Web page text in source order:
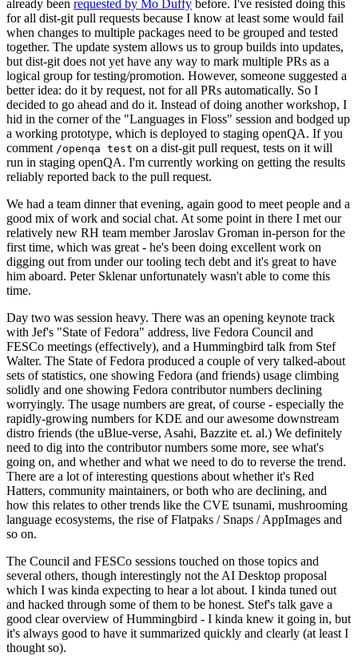
already been requested by Mo Duffy before. I've resisted doing this
for all dist-git pull requests because I know at least some would fail
when changes to multiple packages need to be grouped and tested
together. The update system allows us to group builds into updates,
but dist-git does not yet have any way to mark multiple PRs as a
logical group for testing/promotion. However, someone suggested a
better idea: do it by request, not for all PRs automatically. So I
decided to go ahead and do it. Instead of doing another workshop, I
hid in the corner of the "Languages in Floss" session and bodged up
a working prototype, which is deployed to staging openQA. If you
comment /openqa test on a dist-git pull request, tests on it will
run in staging openQA. I'm currently working on getting the results
reliably reported back to the pull request.
We had a team dinner that evening, again good to meet people and a
good mix of work and social chat. At some point in there I met our
relatively new RH team member Jaroslav Groman in-person for the
first time, which was great - he's been doing excellent work on
digging out from under our tooling tech debt and it's great to have
him aboard. Peter Sklenar unfortunately wasn't able to come this
time.
Day two was session heavy. There was an opening keynote track
with Jef's "State of Fedora" address, live Fedora Council and
FESCo meetings (effectively), and a Hummingbird talk from Stef
Walter. The State of Fedora produced a couple of very talked-about
sets of statistics, one showing Fedora (and friends) usage climbing
solidly and one showing Fedora contributor numbers declining
worryingly. The usage numbers are great, of course - especially the
rapidly-growing numbers for KDE and our awesome downstream
distro friends (the uBlue-verse, Asahi, Bazzite et. al.) We definitely
need to dig into the contributor numbers some more, see what's
going on, and whether and what we need to do to reverse the trend.
There are a lot of interesting questions about whether it's Red
Hatters, community maintainers, or both who are declining, and
how this relates to other trends like the CVE tsunami, mushrooming
language ecosystems, the rise of Flatpaks / Snaps / AppImages and
so on.
The Council and FESCo sessions touched on those topics and
several others, though interestingly not the AI Desktop proposal
which I was kinda expecting to hear a lot about. I kinda tuned out
and hacked through some of them to be honest. Stef's talk gave a
good clear overview of Hummingbird - I kinda knew it going in, but
it's always good to have it summarized quickly and clearly (at least I
thought so).